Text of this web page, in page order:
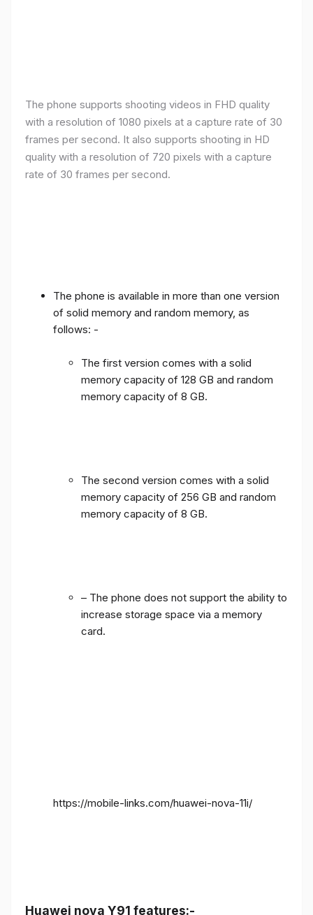
The phone supports shooting videos in FHD quality
with a resolution of 1080 pixels at a capture rate of 30
frames per second. It also supports shooting in HD
quality with a resolution of 720 pixels with a capture
rate of 30 frames per second.
The phone is available in more than one version
of solid memory and random memory, as
follows: -
The first version comes with a solid
memory capacity of 128 GB and random
memory capacity of 8 GB.
The second version comes with a solid
memory capacity of 256 GB and random
memory capacity of 8 GB.
– The phone does not support the ability to
increase storage space via a memory
card.
https://mobile-links.com/huawei-nova-11i/
Huawei nova Y91 features:-